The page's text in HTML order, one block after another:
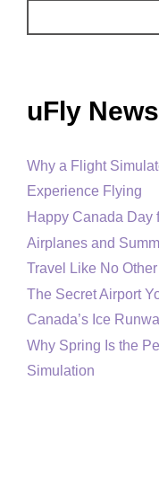
uFly News
Why a Flight
Experience Flying
Happy Canada Day
Airplanes and
Travel Like No Other
The Secret Airport
Canada’s Ice
Why Spring Is the
Simulation